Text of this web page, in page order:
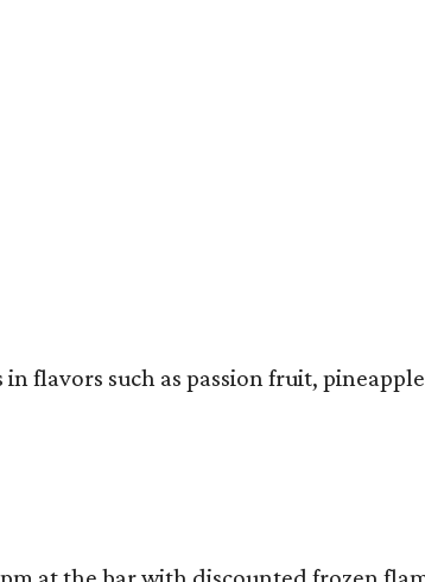
flavors such as passion fruit,